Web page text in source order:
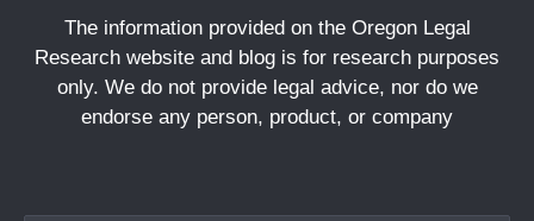
The information provided on the Oregon Legal
Research website and blog is for research purposes
only. We do not provide legal advice, nor do we
endorse any person, product, or company